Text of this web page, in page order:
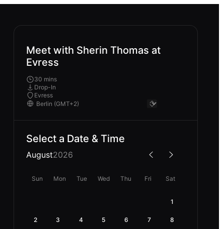
Meet with Sherin Thomas at
Evress
30 mins
Drop-In
Evress
Select a Date & Time
August2026
Sun Mon Tue Wed Thu Fri Sat
1
2 3 4 5 6 7 8